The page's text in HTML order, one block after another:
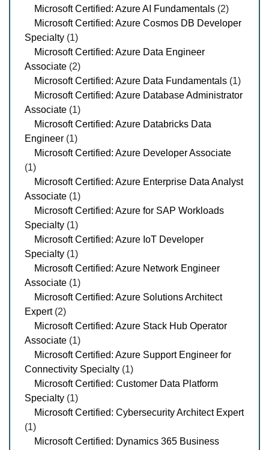
Microsoft Certified: Azure AI Fundamentals (2)
Microsoft Certified: Azure Cosmos DB Developer
Specialty (1)
Microsoft Certified: Azure Data Engineer
Associate (2)
Microsoft Certified: Azure Data Fundamentals (1)
Microsoft Certified: Azure Database Administrator
Associate (1)
Microsoft Certified: Azure Databricks Data
Engineer (1)
Microsoft Certified: Azure Developer Associate
(1)
Microsoft Certified: Azure Enterprise Data Analyst
Associate (1)
Microsoft Certified: Azure for SAP Workloads
Specialty (1)
Microsoft Certified: Azure IoT Developer
Specialty (1)
Microsoft Certified: Azure Network Engineer
Associate (1)
Microsoft Certified: Azure Solutions Architect
Expert(2)
Microsoft Certified: Azure Stack Hub Operator
Associate (1)
Microsoft Certified: Azure Support Engineer for
Connectivity Specialty (1)
Microsoft Certified: Customer Data Platform
Specialty (1)
Microsoft Certified: Cybersecurity Architect Expert
(1)
Microsoft Certified: Dynamics 365 Business